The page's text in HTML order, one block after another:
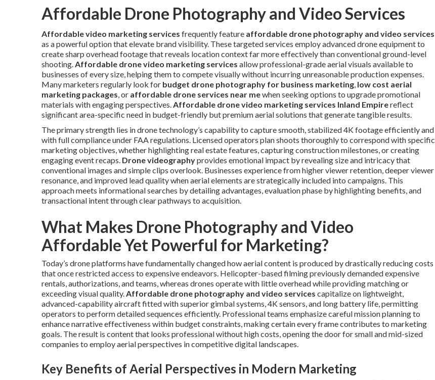
Affordable Drone Photography and Video Services
Affordable video marketing services frequently feature affordable drone photography and video services
as a powerful option that elevate brand visibility. These targeted services employ advanced drone equipment to
create sharp overhead footage that reveals location context far more effectively than conventional ground-level
shooting.Affordable drone video marketing services allow professional-grade aerial visuals available to
businesses of every size, helping them to compete visually without incurring unreasonable production expenses.
Many marketers regularly look for budget drone photography for business marketing, low cost aerial
marketing packages, or affordable drone services near mewhen seeking options to upgrade promotional
materials with engaging perspectives.Affordable drone video marketing services Inland Empirereflect
significant area-specific need in budget-friendly but premium aerial solutions that generate tangible results.
The primary strength lies in drone technology’s capability to capture smooth, stabilized 4K footage efficiently and
with full compliance under FAA regulations. Licensed operators plan shoots thoroughly to correspond with specific
marketing objectives, whether highlighting real estate features, capturing construction milestones, or creating
engaging event recaps. Drone videographyprovides emotional impact by revealing size and intricacy that
conventional images and simple clips overlook. Businesses experience from higher viewer retention, deeper viewer
resonance, and improved lead quality when aerial elements are strategically included into campaigns. This
approach meets informational searches by detailing advantages, evaluation phase by highlighting benefits, and
transactional intent through clear pathways to acquisition.
What Makes Drone Photography and Video
Affordable Yet Powerful for Marketing?
Today’s drone platforms have fundamentally changed how aerial content is produced by drastically reducing costs
that once restricted access to expensive endeavors. Helicopter-based filming previously demanded expensive
rentals, authorizations, and teams, whereas drones operate with little overhead while providing matching or
exceeding visual quality.Affordable drone photography and video services capitalize on lightweight,
advanced-capability aircraft fitted with superior gimbal systems, 4K sensors, and long battery life, permitting
operators to perform detailed sequences efficiently. Professional teams emphasize careful mission planning to
enhance narrative effectiveness within budget constraints, making certain every frame contributes to marketing
goals. The result is content that looks professional without high costs, opening the door for small and mid-sized
companies to employ aerial perspectives in competitive digital landscapes.
Key Benefits of Aerial Perspectives in Modern Marketing